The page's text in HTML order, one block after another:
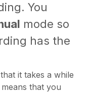
You
mode so
has the
it takes a while
that you